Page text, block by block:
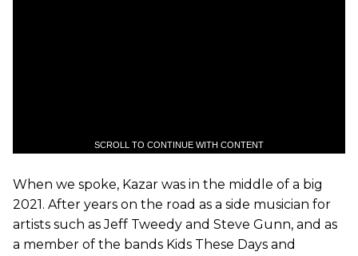
SCROLL TO CONTINUE WITH CONTENT
When we spoke, Kazar was in the middle of a big
2021. After years on the road as a side musician for
artists such as Jeff Tweedy and Steve Gunn, and as
a member of the bands Kids These Days and